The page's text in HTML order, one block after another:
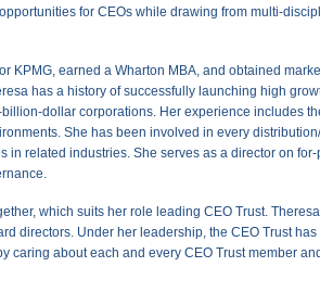
for CEOs while drawing from multi-
KPMG, earned a Wharton MBA, and obtained
has a history of successfully launching high
dollar corporations. Her experience includes
She has been involved in every
in related industries. She serves as a director on
which suits her role leading CEO Trust.
directors. Under her leadership, the CEO Trust
caring about each and every CEO Trust member